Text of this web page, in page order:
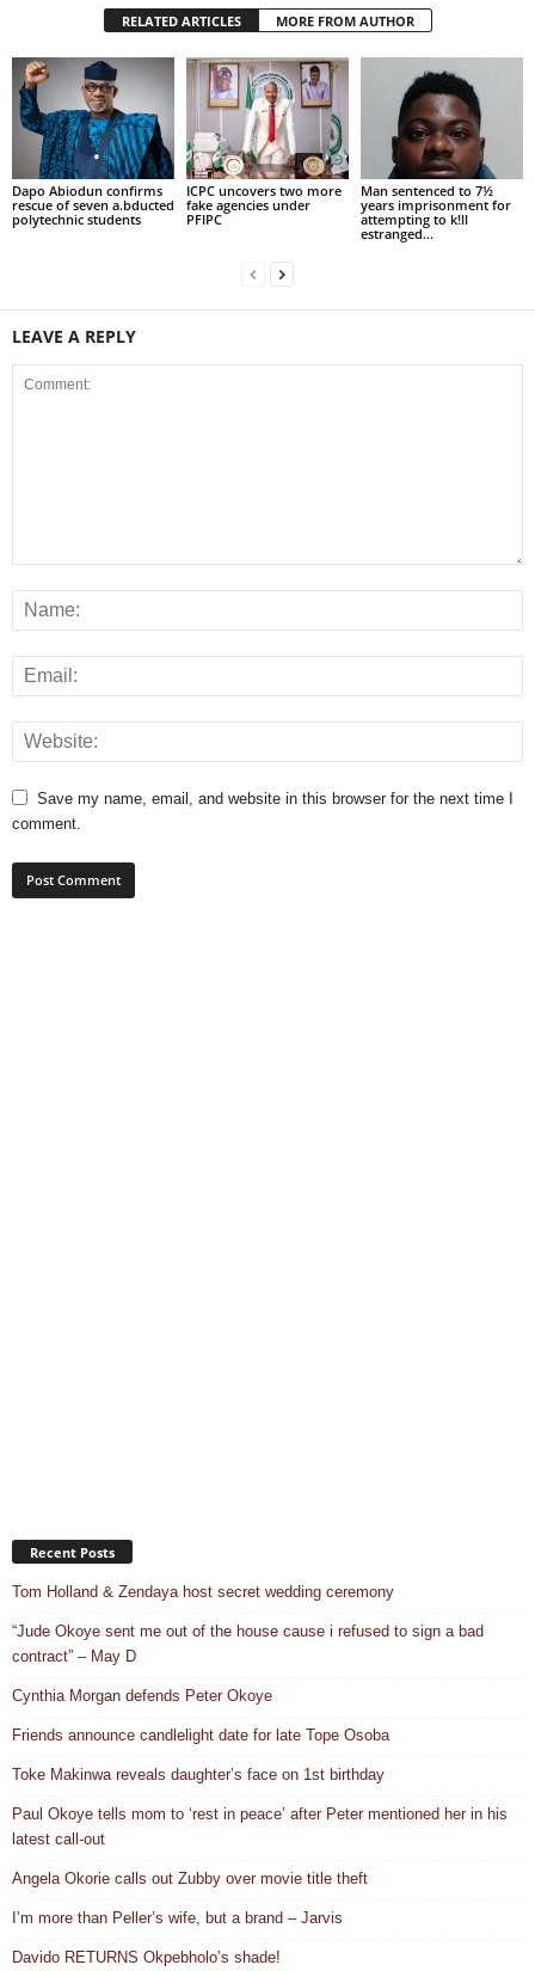
RELATED ARTICLES MORE FROM AUTHOR
Dapo Abiodun confirms
rescue of seven a.bducted
polytechnic students
ICPC uncovers two more
fake agencies under
PFIPC
Man sentenced to 7½
years imprisonment for
attempting to k!ll
estranged...
LEAVE A REPLY
Save my name, email, and website in this browser for the next time I
comment.
Recent Posts
Tom Holland & Zendaya host secret wedding ceremony
“Jude Okoye sent me out of the house cause i refused to sign a bad
contract” – May D
Cynthia Morgan defends Peter Okoye
Friends announce candlelight date for late Tope Osoba
Toke Makinwa reveals daughter’s face on 1st birthday
Paul Okoye tells mom to ‘rest in peace’ after Peter mentioned her in his
latest call-out
Angela Okorie calls out Zubby over movie title theft
I’m more than Peller’s wife, but a brand – Jarvis
Davido RETURNS Okpebholo’s shade!